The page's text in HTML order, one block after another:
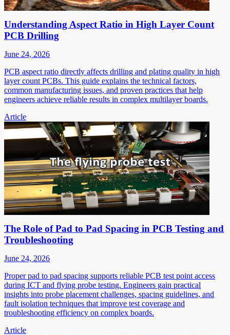
Understanding Aspect Ratio in High Layer Count
PCB Drilling
June 24, 2026
PCB aspect ratio directly affects drilling and plating quality in high
layer count PCBs. This guide explains the technical factors,
common manufacturing issues, and proven practices that help
engineers achieve reliable results in complex multilayer boards.
Article
The Role of Pad to Pad Spacing in PCB Testing and
Troubleshooting
June 24, 2026
Proper pad to pad spacing supports reliable PCB test point access
during ICT and flying probe testing. Engineers gain practical
insights into probe placement challenges, spacing guidelines, and
fault isolation techniques that improve test coverage and
troubleshooting efficiency on complex boards.
Article